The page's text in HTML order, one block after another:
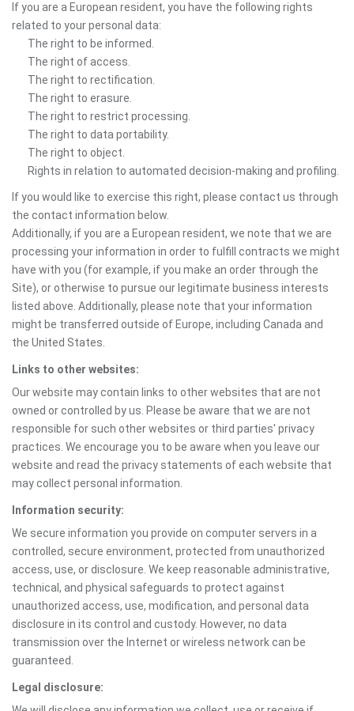
If you are a European resident, you have the following rights
related to your personal data:
The right to be informed.
The right of access.
The right to rectification.
The right to erasure.
The right to restrict processing.
The right to data portability.
The right to object.
Rights in relation to automated decision-making and profiling.
If you would like to exercise this right, please contact us through
the contact information below.
Additionally, if you are a European resident, we note that we are
processing your information in order to fulfill contracts we might
have with you (for example, if you make an order through the
Site), or otherwise to pursue our legitimate business interests
listed above. Additionally, please note that your information
might be transferred outside of Europe, including Canada and
the United States.
Links to other websites:
Our website may contain links to other websites that are not
owned or controlled by us. Please be aware that we are not
responsible for such other websites or third parties' privacy
practices. We encourage you to be aware when you leave our
website and read the privacy statements of each website that
may collect personal information.
Information security:
We secure information you provide on computer servers in a
controlled, secure environment, protected from unauthorized
access, use, or disclosure. We keep reasonable administrative,
technical, and physical safeguards to protect against
unauthorized access, use, modification, and personal data
disclosure in its control and custody. However, no data
transmission over the Internet or wireless network can be
guaranteed.
Legal disclosure: